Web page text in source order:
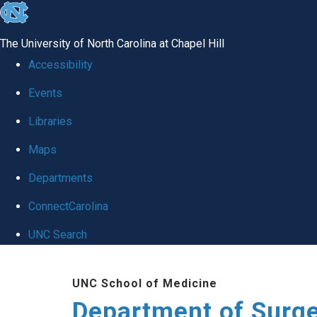
skip to the end of the global utility bar
The University of North Carolina at Chapel Hill
Accessibility
Events
Libraries
Maps
Departments
ConnectCarolina
UNC Search
UNC School of Medicine